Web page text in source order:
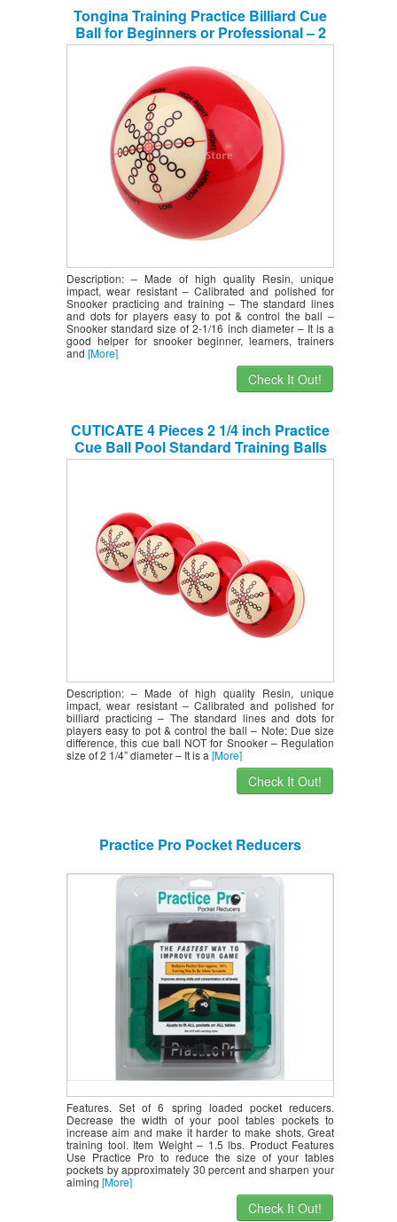
Tongina Training Practice Billiard Cue
Ball for Beginners or Professional – 2
inches – Durable & Long Lasting
Description: – Made of high quality Resin, unique
impact, wear resistant – Calibrated and polished for
Snooker practicing and training – The standard lines
and dots for players easy to pot & control the ball –
Snooker standard size of 2-1/16 inch diameter – It is a
good helper for snooker beginner, learners, trainers
and [More]
Check It Out!
CUTICATE 4 Pieces 2 1/4 inch Practice
Cue Ball Pool Standard Training Balls
Billiard Supplies – Performance &
Description: – Made of high quality Resin, unique
impact, wear resistant – Calibrated and polished for
billiard practicing – The standard lines and dots for
players easy to pot & control the ball – Note: Due size
difference, this cue ball NOT for Snooker – Regulation
size of 2 1/4” diameter – It is a [More]
Check It Out!
Practice Pro Pocket Reducers
Features. Set of 6 spring loaded pocket reducers.
Decrease the width of your pool tables pockets to
increase aim and make it harder to make shots. Great
training tool. Item Weight – 1.5 lbs. Product Features
Use Practice Pro to reduce the size of your tables
pockets by approximately 30 percent and sharpen your
aiming [More]
Check It Out!